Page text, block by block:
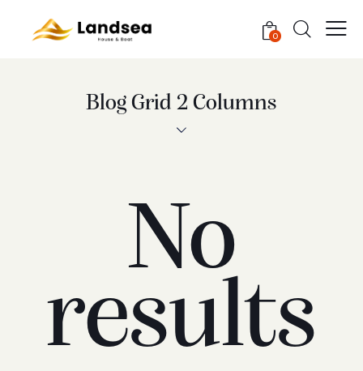
0
Blog Grid 2 Columns
No
results